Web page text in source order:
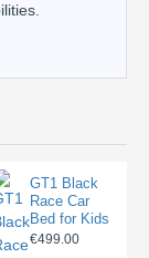
GT1 Black
Race Car
Bed for Kids
€499.00